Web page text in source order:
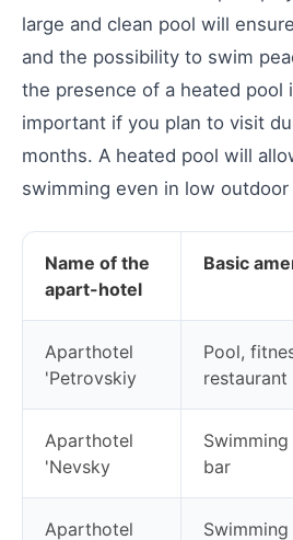
large and clean pool will
and the possibility to swim
the presence of a heated pool
important if you plan to visit
months. A heated pool will
swimming even in low
Name of the
apart-hotel
Basic
Aparthotel
'Petrovskiy
Pool,
restaurant
Aparthotel
'Nevsky
bar
Aparthotel